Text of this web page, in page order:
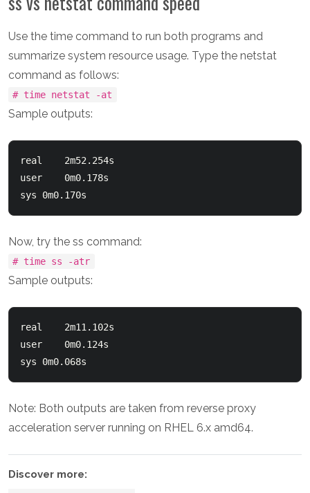
Use the time command to run both programs and
summarize system resource usage. Type the netstat
command as follows:
# time netstat -at
Sample outputs:
real	2m52.254s
user	0m0.178s
Now, try the ss command:
# time ss -atr
Sample outputs:
real	2m11.102s
user	0m0.124s
Note: Both outputs are taken from reverse proxy
acceleration server running on RHEL 6.x amd64.
Discover more: